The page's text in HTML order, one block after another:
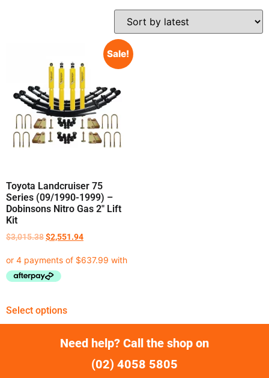
Sale!
Toyota Landcruiser 75
Series (09/1990-1999) –
Dobinsons Nitro Gas 2″ Lift
Kit
$3,015.38$2,551.94
Select options
Need help? Call the shop on
(02) 4058 5805